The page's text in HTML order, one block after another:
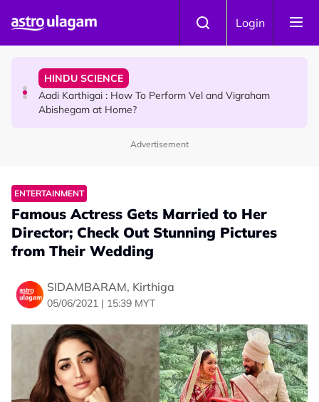
Login
Sri Lanka Named As The World's Top Trending Wellness
HINDU SCIENCE
Aadi Karthigai : How To Perform Vel and Vigraham
Abishegam at Home?
Advertisement
ENTERTAINMENT
Famous Actress Gets Married to Her
Director; Check Out Stunning Pictures
from Their Wedding
SIDAMBARAM, Kirthiga
05/06/2021 | 15:39 MYT